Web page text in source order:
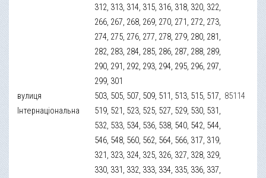
312, 313, 314, 315, 316, 318, 320, 322,
266, 267, 268, 269, 270, 271, 272, 273,
274, 275, 276, 277, 278, 279, 280, 281,
282, 283, 284, 285, 286, 287, 288, 289,
290, 291, 292, 293, 294, 295, 296, 297,
299, 301
вулиця
Інтернаціональна
503, 505, 507, 509, 511, 513, 515, 517,
519, 521, 523, 525, 527, 529, 530, 531,
532, 533, 534, 536, 538, 540, 542, 544,
546, 548, 560, 562, 564, 566, 317, 319,
321, 323, 324, 325, 326, 327, 328, 329,
330, 331, 332, 333, 334, 335, 336, 337,
85114